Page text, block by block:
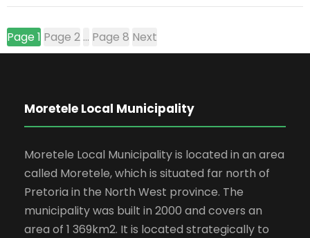
Page 1 Page 2 … Page 8 Next
Moretele Local Municipality
Moretele Local Municipality is located in an area
called Moretele, which is situated far north of
Pretoria in the North West province. The
municipality was built in 2000 and covers an
area of 1 369km2. It is located strategically to